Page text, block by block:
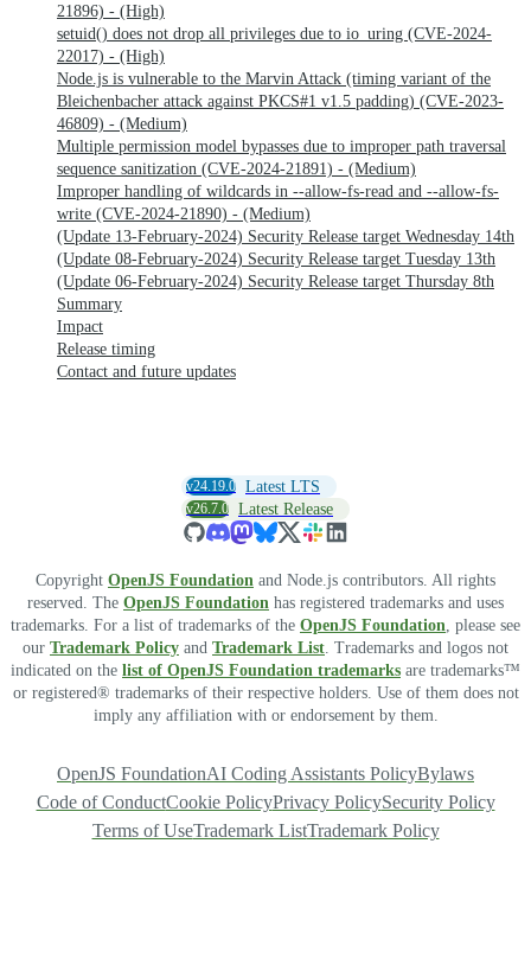
21896) - (High)
setuid() does not drop all privileges due to io_uring (CVE-2024-
22017) - (High)
Node.js is vulnerable to the Marvin Attack (timing variant of the
Bleichenbacher attack against PKCS#1 v1.5 padding) (CVE-2023-
46809) - (Medium)
Multiple permission model bypasses due to improper path traversal
sequence sanitization (CVE-2024-21891) - (Medium)
Improper handling of wildcards in --allow-fs-read and --allow-fs-
write (CVE-2024-21890) - (Medium)
(Update 13-February-2024) Security Release target Wednesday 14th
(Update 08-February-2024) Security Release target Tuesday 13th
(Update 06-February-2024) Security Release target Thursday 8th
Summary
Impact
Release timing
Contact and future updates
v24.19.0 Latest LTS
v26.7.0 Latest Release
Copyright OpenJS Foundation and Node.js contributors. All rights
reserved. The OpenJS Foundation has registered trademarks and uses
trademarks. For a list of trademarks of the OpenJS Foundation , please see
our Trademark Policy and Trademark List . Trademarks and logos not
indicated on the list of OpenJS Foundation trademarks are trademarks™
or registered® trademarks of their respective holders. Use of them does not
imply any affiliation with or endorsement by them.
OpenJS FoundationAI Coding Assistants PolicyBylaws
Code of ConductCookie PolicyPrivacy PolicySecurity Policy
Terms of UseTrademark ListTrademark Policy